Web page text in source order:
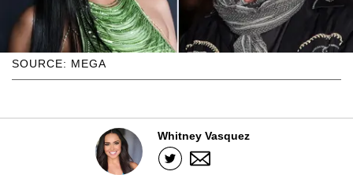
SOURCE: MEGA
Whitney Vasquez